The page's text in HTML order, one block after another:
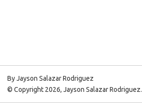
By Jayson Salazar Rodriguez
© Copyright 2026, Jayson Salazar Rodriguez.